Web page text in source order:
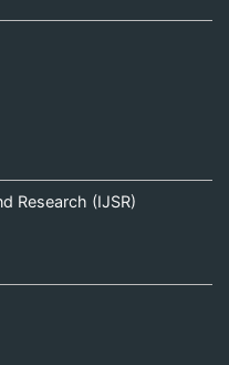
Research (IJSR)